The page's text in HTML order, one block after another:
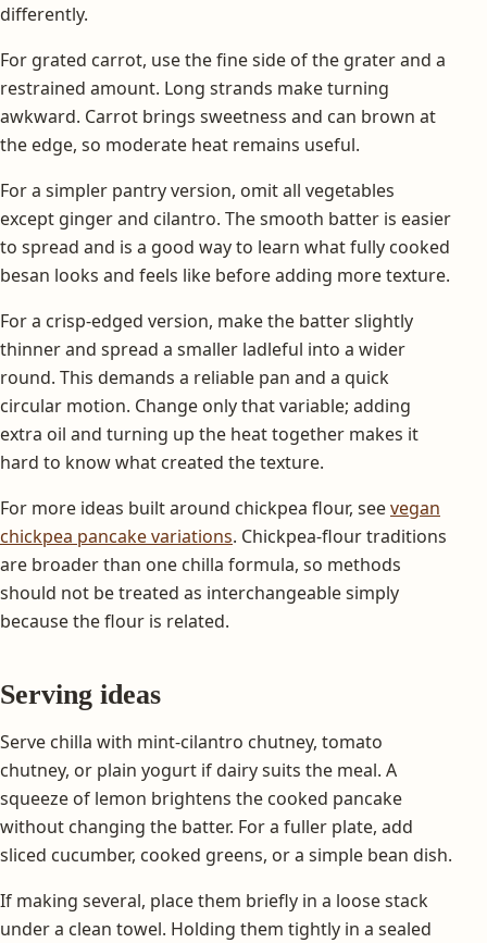
differently.
For grated carrot, use the fine side of the grater and a
restrained amount. Long strands make turning
awkward. Carrot brings sweetness and can brown at
the edge, so moderate heat remains useful.
For a simpler pantry version, omit all vegetables
except ginger and cilantro. The smooth batter is easier
to spread and is a good way to learn what fully cooked
besan looks and feels like before adding more texture.
For a crisp-edged version, make the batter slightly
thinner and spread a smaller ladleful into a wider
round. This demands a reliable pan and a quick
circular motion. Change only that variable; adding
extra oil and turning up the heat together makes it
hard to know what created the texture.
For more ideas built around chickpea flour, seevegan
chickpea pancake variations. Chickpea-flour traditions
are broader than one chilla formula, so methods
should not be treated as interchangeable simply
because the flour is related.
Serving ideas
Serve chilla with mint-cilantro chutney, tomato
chutney, or plain yogurt if dairy suits the meal. A
squeeze of lemon brightens the cooked pancake
without changing the batter. For a fuller plate, add
sliced cucumber, cooked greens, or a simple bean dish.
If making several, place them briefly in a loose stack
under a clean towel. Holding them tightly in a sealed